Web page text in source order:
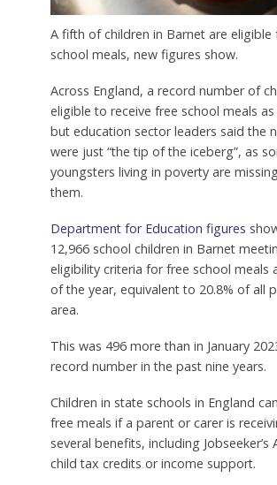
A fifth of children in Barnet are eligible
school meals, new figures show.
Across England, a record number of
eligible to receive free school meals as
but education sector leaders said the
were just “the tip of the iceberg”, as
youngsters living in poverty are
them.
Department for Education figures
12,966 school children in Barnet
eligibility criteria for free school meals
of the year, equivalent to 20.8% of all
area.
This was 496 more than in January
record number in the past nine years.
Children in state schools in England
free meals if a parent or carer is
several benefits, including Jobseeker’s
child tax credits or income support.